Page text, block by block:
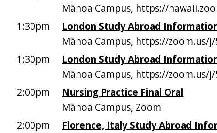
Mānoa Campus, https://
1:30pm
London Study Abroad
Mānoa Campus, https://zoom.us/j/
1:30pm
London Study Abroad
Mānoa Campus, https://zoom.us/j/
2:00pm
Nursing Practice Final Oral
Mānoa Campus, Zoom
2:00pm
Florence, Italy Study Abroad